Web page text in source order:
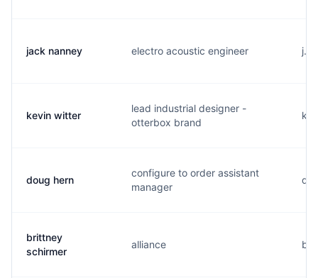
jack nanney electro acoustic engineer
kevin witter
lead industrial designer -
otterbox brand
doug hern
configure to order assistant
manager
brittney
schirmer
alliance